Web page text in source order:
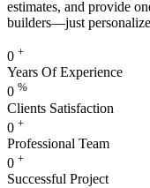
estimates, and provide
builders—just
0 +
Years Of Experience
0 %
Clients Satisfaction
0 +
Professional Team
0 +
Successful Project